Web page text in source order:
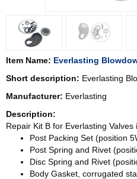
Item Name: Everlasting
Short description: Everlasting
Manufacturer: Everlasting
Description:
Repair Kit B for Everlasting Valves
Post Packing Set (position
Post Spring and Rivet
Disc Spring and Rivet
Body Gasket, corrugated